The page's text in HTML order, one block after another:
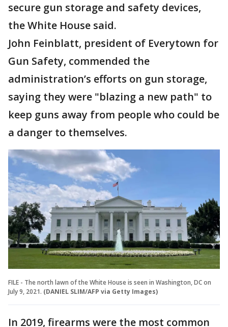
secure gun storage and safety devices,
the White House said.
John Feinblatt, president of Everytown for
Gun Safety, commended the
administration’s efforts on gun storage,
saying they were "blazing a new path" to
keep guns away from people who could be
a danger to themselves.
FILE - The north lawn of the White House is seen in Washington, DC on
July 9, 2021. (DANIEL SLIM/AFP via Getty Images)
In 2019, firearms were the most common